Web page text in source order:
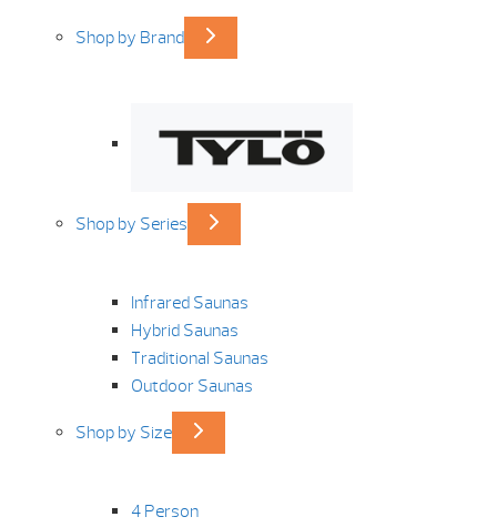
Shop by Brand
Shop by Series
Infrared Saunas
Hybrid Saunas
Traditional Saunas
Outdoor Saunas
Shop by Size
4 Person